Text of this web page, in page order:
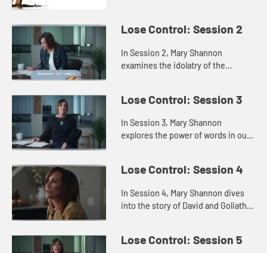
only highlights our fee...
Lose Control: Session 2
In Session 2, Mary Shannon
examines the idolatry of the
wilderness, showing us that when
Lose Control: Session 3
In Session 3, Mary Shannon
explores the power of words in our
the people and to King Sau...
Lose Control: Session 4
In Session 4, Mary Shannon dives
into the story of David and Goliath
has equipped us for any ba...
Lose Control: Session 5